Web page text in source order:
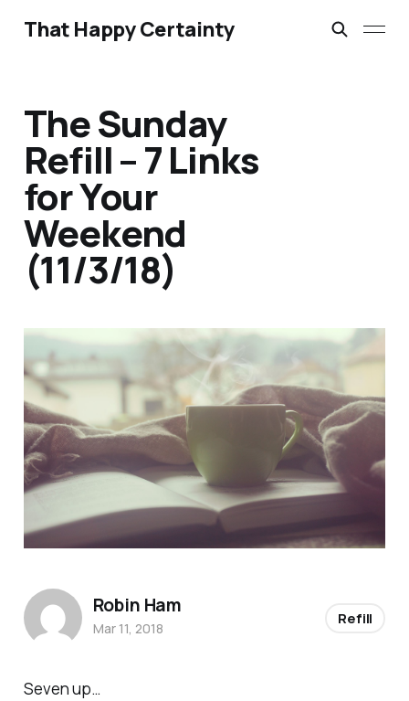
That Happy Certainty
The Sunday
Refill – 7 Links
for Your
Weekend
(11/3/18)
Seven up…
Robin Ham
Mar 11, 2018
Refill